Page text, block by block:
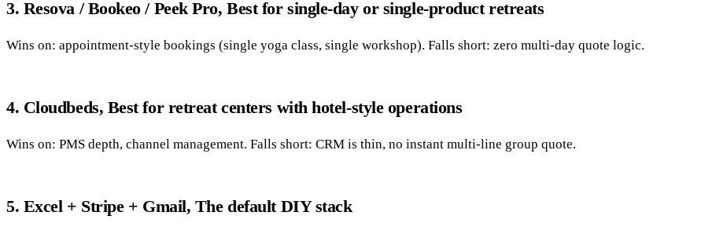
3. Resova / Bookeo / Peek Pro, Best for single-day or single-product retreats
Wins on: appointment-style bookings (single yoga class, single workshop). Falls short: zero multi-day quote logic.
4. Cloudbeds, Best for retreat centers with hotel-style operations
Wins on: PMS depth, channel management. Falls short: CRM is thin, no instant multi-line group quote.
5. Excel + Stripe + Gmail, The default DIY stack